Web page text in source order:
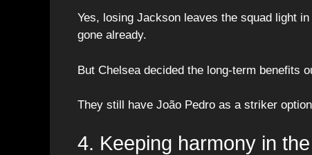
Yes, losing Jackson leaves the squad light
gone already.
But Chelsea decided the long-term benefits
They still have João Pedro as a striker
4. Keeping harmony in